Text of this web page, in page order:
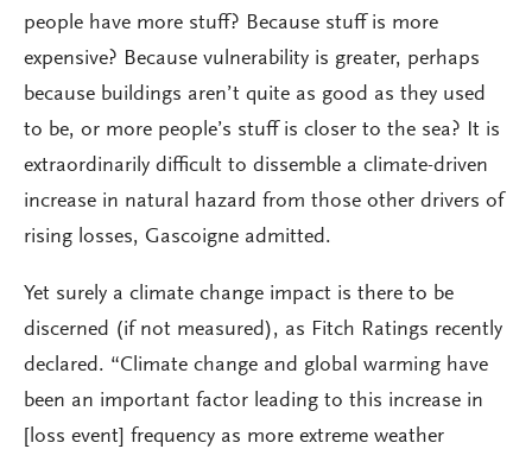
people have more stuff? Because stuff is more
expensive? Because vulnerability is greater, perhaps
because buildings aren’t quite as good as they used
to be, or more people’s stuff is closer to the sea? It is
extraordinarily difficult to dissemble a climate-driven
increase in natural hazard from those other drivers of
rising losses, Gascoigne admitted.
Yet surely a climate change impact is there to be
discerned (if not measured), as Fitch Ratings recently
declared. “Climate change and global warming have
been an important factor leading to this increase in
[loss event] frequency as more extreme weather